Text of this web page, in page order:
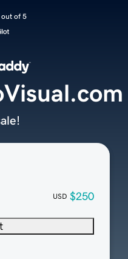
of 5
USD $250